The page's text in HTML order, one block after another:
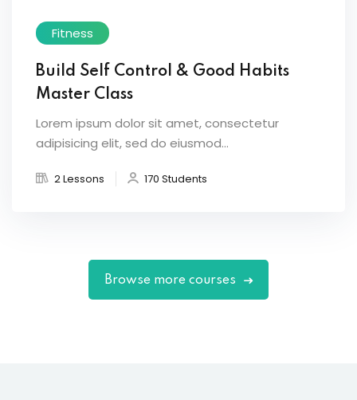
Fitness
Build Self Control & Good Habits
Master Class
Lorem ipsum dolor sit amet, consectetur
adipisicing elit, sed do eiusmod...
2 Lessons 170 Students
Browse more courses